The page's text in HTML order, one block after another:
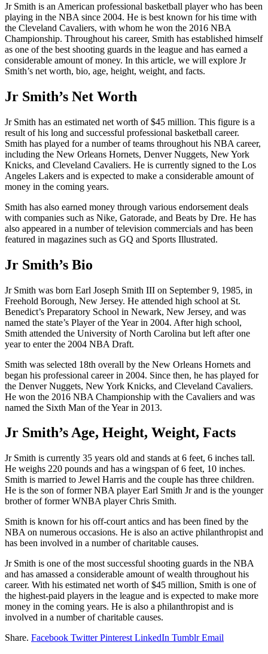
Jr Smith is an American professional basketball player who has been
playing in the NBA since 2004. He is best known for his time with
the Cleveland Cavaliers, with whom he won the 2016 NBA
Championship. Throughout his career, Smith has established himself
as one of the best shooting guards in the league and has earned a
considerable amount of money. In this article, we will explore Jr
Smith’s net worth, bio, age, height, weight, and facts.
Jr Smith’s Net Worth
Jr Smith has an estimated net worth of $45 million. This figure is a
result of his long and successful professional basketball career.
Smith has played for a number of teams throughout his NBA career,
including the New Orleans Hornets, Denver Nuggets, New York
Knicks, and Cleveland Cavaliers. He is currently signed to the Los
Angeles Lakers and is expected to make a considerable amount of
money in the coming years.
Smith has also earned money through various endorsement deals
with companies such as Nike, Gatorade, and Beats by Dre. He has
also appeared in a number of television commercials and has been
featured in magazines such as GQ and Sports Illustrated.
Jr Smith’s Bio
Jr Smith was born Earl Joseph Smith III on September 9, 1985, in
Freehold Borough, New Jersey. He attended high school at St.
Benedict’s Preparatory School in Newark, New Jersey, and was
named the state’s Player of the Year in 2004. After high school,
Smith attended the University of North Carolina but left after one
year to enter the 2004 NBA Draft.
Smith was selected 18th overall by the New Orleans Hornets and
began his professional career in 2004. Since then, he has played for
the Denver Nuggets, New York Knicks, and Cleveland Cavaliers.
He won the 2016 NBA Championship with the Cavaliers and was
named the Sixth Man of the Year in 2013.
Jr Smith’s Age, Height, Weight, Facts
Jr Smith is currently 35 years old and stands at 6 feet, 6 inches tall.
He weighs 220 pounds and has a wingspan of 6 feet, 10 inches.
Smith is married to Jewel Harris and the couple has three children.
He is the son of former NBA player Earl Smith Jr and is the younger
brother of former WNBA player Chris Smith.
Smith is known for his off-court antics and has been fined by the
NBA on numerous occasions. He is also an active philanthropist and
has been involved in a number of charitable causes.
Jr Smith is one of the most successful shooting guards in the NBA
and has amassed a considerable amount of wealth throughout his
career. With his estimated net worth of $45 million, Smith is one of
the highest-paid players in the league and is expected to make more
money in the coming years. He is also a philanthropist and is
involved in a number of charitable causes.
Share. Facebook Twitter Pinterest LinkedIn Tumblr Email